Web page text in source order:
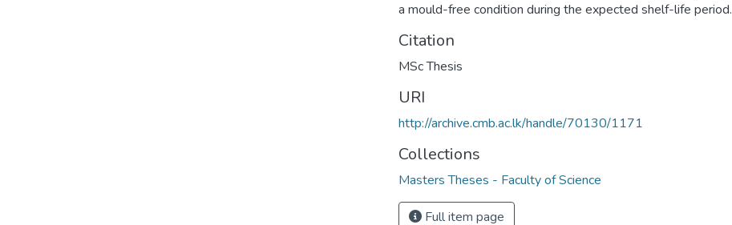
a mould-free condition during the expected shelf-life period.
Citation
MSc Thesis
URI
http://archive.cmb.ac.lk/handle/70130/1171
Collections
Masters Theses - Faculty of Science
Full item page